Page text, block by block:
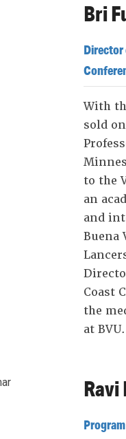
Bri
Director
With
sold
to the
an
and
Buena
Coast
the
at BVU.
Ravi